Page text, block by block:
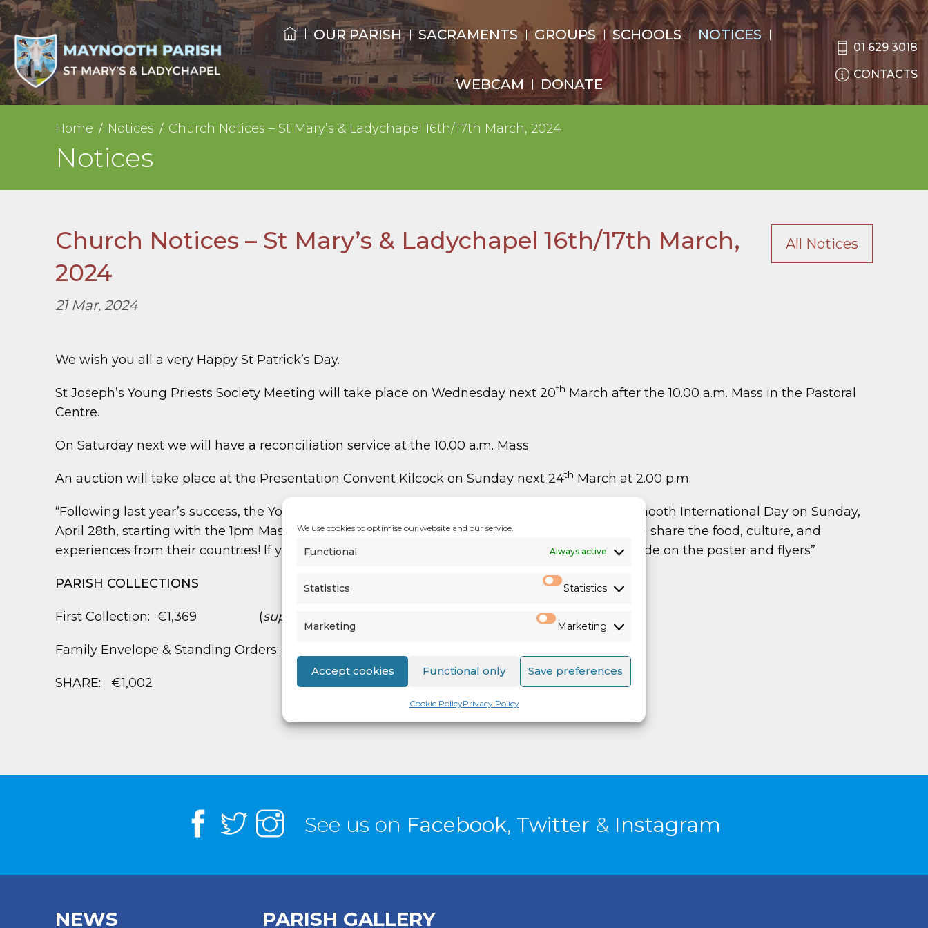
We use cookies to optimise our website and our service.
Functional Always active
Statistics Statistics
Marketing Marketing
Accept cookies Functional only Save preferences
Cookie PolicyPrivacy Policy
OUR PARISH SACRAMENTS GROUPS SCHOOLS NOTICES
WEBCAM DONATE
01 629 3018
CONTACTS
Home Notices Church Notices – St Mary’s & Ladychapel 16th/17th March, 2024
Notices
Church Notices – St Mary’s & Ladychapel 16th/17th March,
2024
21 Mar, 2024
All Notices
We wish you all a very Happy St Patrick’s Day.
St Joseph’s Young Priests Society Meeting will take place on Wednesday next 20th March after the 10.00 a.m. Mass in the Pastoral
Centre.
On Saturday next we will have a reconciliation service at the 10.00 a.m. Mass
An auction will take place at the Presentation Convent Kilcock on Sunday next 24th March at 2.00 p.m.
“Following last year’s success, the Young Adult group invites you for the second edition of Maynooth International Day on Sunday,
April 28th, starting with the 1pm Mass at St Mary’s. We also need contributors and volunteers to share the food, culture, and
experiences from their countries! If you would like to help us, kindly register through the QR code on the poster and flyers”
PARISH COLLECTIONS
First Collection: €1,369 (support of Diocesan Priests
Family Envelope & Standing Orders: €2,557
SHARE: €1,002
See us on Facebook, Twitter & Instagram
NEWS PARISH GALLERY